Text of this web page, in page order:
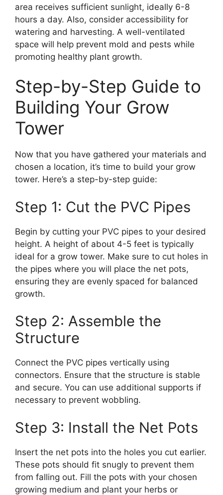
area receives sufficient sunlight, ideally 6-8
hours a day. Also, consider accessibility for
watering and harvesting. A well-ventilated
space will help prevent mold and pests while
promoting healthy plant growth.
Step-by-Step Guide to
Building Your Grow
Tower
Now that you have gathered your materials and
chosen a location, it’s time to build your grow
tower. Here’s a step-by-step guide:
Step 1: Cut the PVC Pipes
Begin by cutting your PVC pipes to your desired
height. A height of about 4-5 feet is typically
ideal for a grow tower. Make sure to cut holes in
the pipes where you will place the net pots,
ensuring they are evenly spaced for balanced
growth.
Step 2: Assemble the
Structure
Connect the PVC pipes vertically using
connectors. Ensure that the structure is stable
and secure. You can use additional supports if
necessary to prevent wobbling.
Step 3: Install the Net Pots
Insert the net pots into the holes you cut earlier.
These pots should fit snugly to prevent them
from falling out. Fill the pots with your chosen
growing medium and plant your herbs or